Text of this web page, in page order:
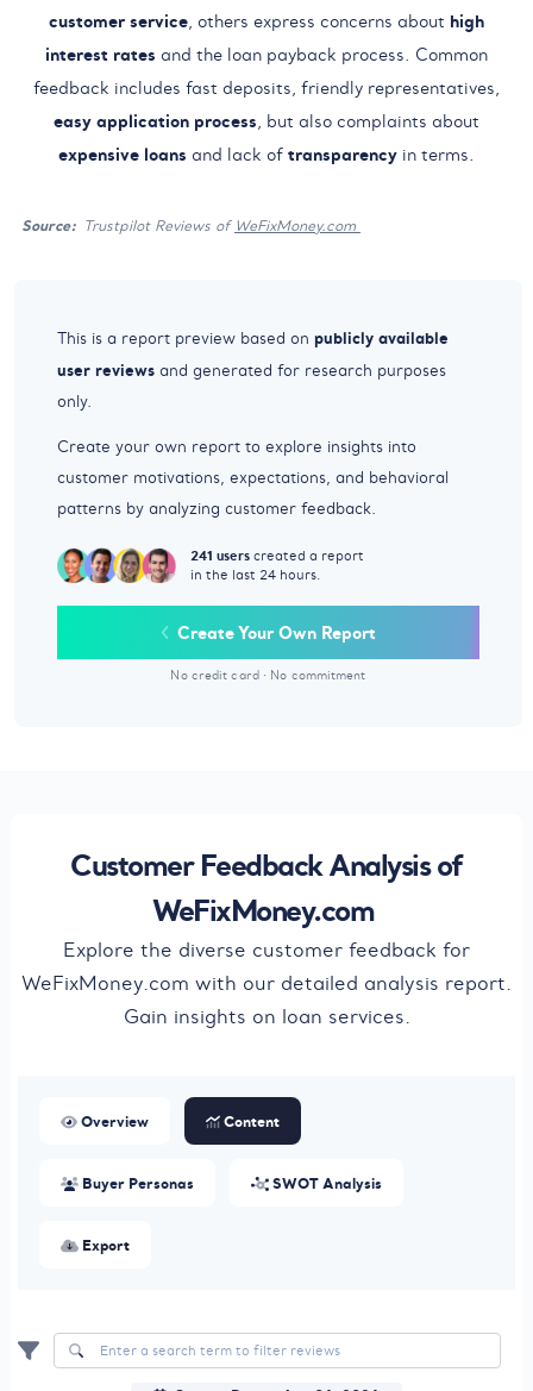
customer service, others express concerns about high
interest rates and the loan payback process. Common
feedback includes fast deposits, friendly representatives,
easy application process, but also complaints about
expensive loans and lack of transparency in terms.
Source: Trustpilot Reviews of WeFixMoney.com
This is a report preview based on publicly available
user reviews and generated for research purposes
only.
Create your own report to explore insights into
customer motivations, expectations, and behavioral
patterns by analyzing customer feedback.
241 users created a report
in the last 24 hours.
Create Your Own Report
No credit card · No commitment
Customer Feedback Analysis of
WeFixMoney.com
Explore the diverse customer feedback for
WeFixMoney.com with our detailed analysis report.
Gain insights on loan services.
Overview Content
Buyer Personas SWOT Analysis
Export